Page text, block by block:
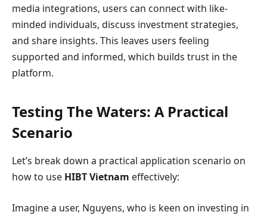
media integrations, users can connect with like-
minded individuals, discuss investment strategies,
and share insights. This leaves users feeling
supported and informed, which builds trust in the
platform.
Testing The Waters: A Practical
Scenario
Let’s break down a practical application scenario on
how to use HIBT Vietnam effectively:
Imagine a user, Nguyens, who is keen on investing in